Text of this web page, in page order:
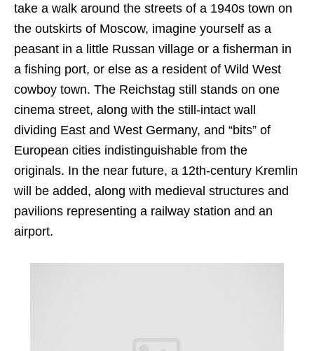
take a walk around the streets of a 1940s town on
the outskirts of Moscow, imagine yourself as a
peasant in a little Russan village or a fisherman in
a fishing port, or else as a resident of Wild West
cowboy town. The Reichstag still stands on one
cinema street, along with the still-intact wall
dividing East and West Germany, and “bits” of
European cities indistinguishable from the
originals. In the near future, a 12th-century Kremlin
will be added, along with medieval structures and
pavilions representing a railway station and an
airport.